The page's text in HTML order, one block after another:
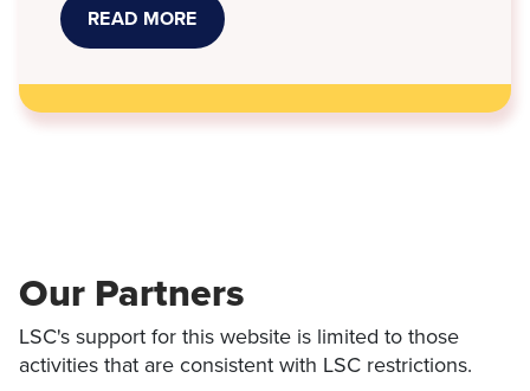
READ MORE ABOUT
NEW
KANSAS
TOOK
EFFECT
Our Partners
LSC's support for this website is limited to those
activities that are consistent with LSC restrictions.